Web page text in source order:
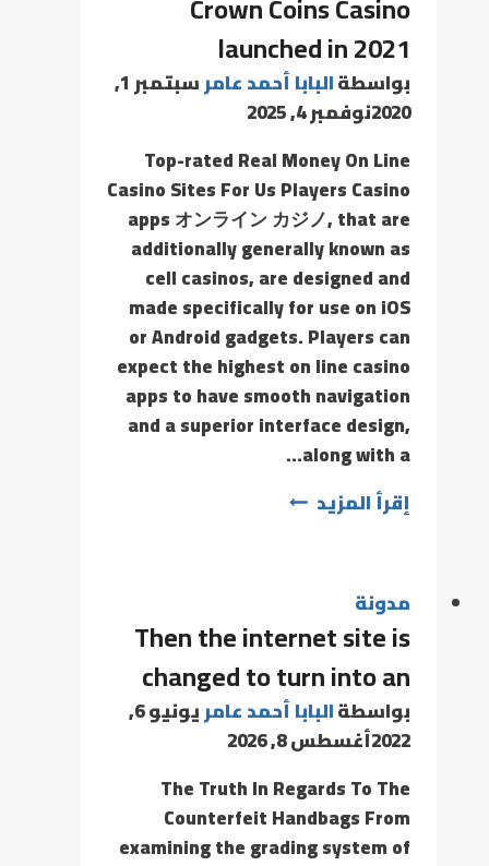
launched in 2021
بواسطةالبابا أحمد عامر
سبتمبر 1,
2020نوفمبر 4, 2025
Top-rated Real Money On Line
Casino Sites For Us Players Casino
apps オンライン カジノ, that are
additionally generally known as
cell casinos, are designed and
made specifically for use on iOS
or Android gadgets. Players can
expect the highest on line casino
apps to have smooth navigation
and a superior interface design,
along with a…
إقرأ المزيد
مدونة
Then the internet site is
changed to turn into an
بواسطةالبابا أحمد عامر
يونيو 6,
2022أغسطس 8, 2026
The Truth In Regards To The
Counterfeit Handbags From
examining the grading system of